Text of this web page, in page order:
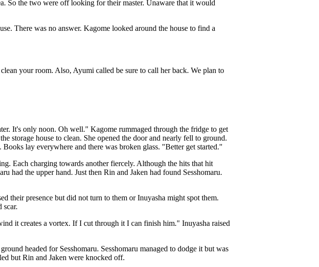
So the two were off looking for their master. Unaware that it would
There was no answer. Kagome looked around the house to find a
your room. Also, Ayumi called be sure to call her back. We plan to
It's only noon. Oh well." Kagome rummaged through the fridge to get
storage house to clean. She opened the door and nearly fell to ground.
lay everywhere and there was broken glass. "Better get started."
Each charging towards another fiercely. Although the hits that hit
had the upper hand. Just then Rin and Jaken had found Sesshomaru.
their presence but did not turn to them or Inuyasha might spot them.
scar.
it creates a vortex. If I cut through it I can finish him." Inuyasha raised
headed for Sesshomaru. Sesshomaru managed to dodge it but was
but Rin and Jaken were knocked off.